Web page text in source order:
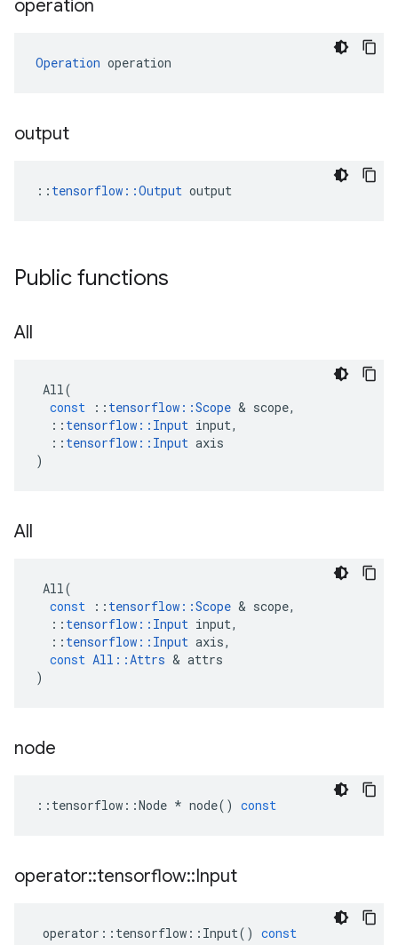
operation
Operation operation
output
:: tensorflow::Output output
Public functions
All
All(
const
:: tensorflow ::Scope & scope,
:: tensorflow :: Input input,
:: tensorflow :: Input axis
)
All
All(
const
:: tensorflow ::Scope & scope,
:: tensorflow :: Input input,
:: tensorflow :: Input axis,
const All ::Attrs & attrs
)
node
:: tensorflow ::Node * node() const
operator::tensorflow::Input
operator :: tensorflow :: Input() const